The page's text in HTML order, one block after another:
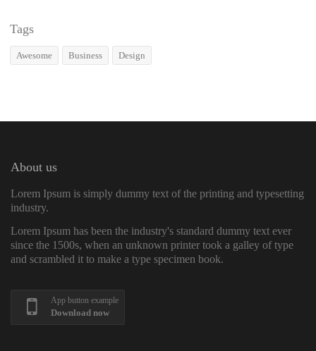
Tags
Awesome Business Design
About us
Lorem Ipsum is simply dummy text of the printing and typesetting
industry.
Lorem Ipsum has been the industry's standard dummy text ever
since the 1500s, when an unknown printer took a galley of type
and scrambled it to make a type specimen book.
App button example
Download now